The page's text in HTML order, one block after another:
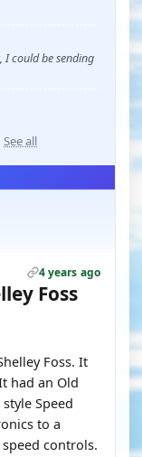
I could be sending
See all
4 years ago
Foss
Foss. It
had an Old
Speed
to a
speed controls.